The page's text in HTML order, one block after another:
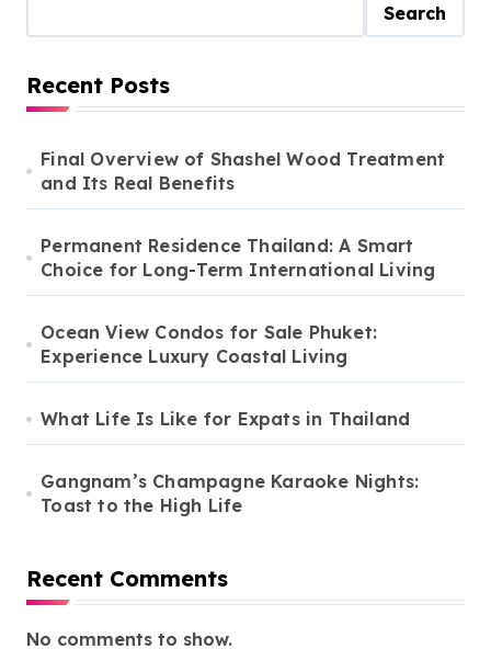
Search
Recent Posts
Final Overview of Shashel Wood Treatment
and Its Real Benefits
Permanent Residence Thailand: A Smart
Choice for Long-Term International Living
Ocean View Condos for Sale Phuket:
Experience Luxury Coastal Living
What Life Is Like for Expats in Thailand
Gangnam’s Champagne Karaoke Nights:
Toast to the High Life
Recent Comments
No comments to show.